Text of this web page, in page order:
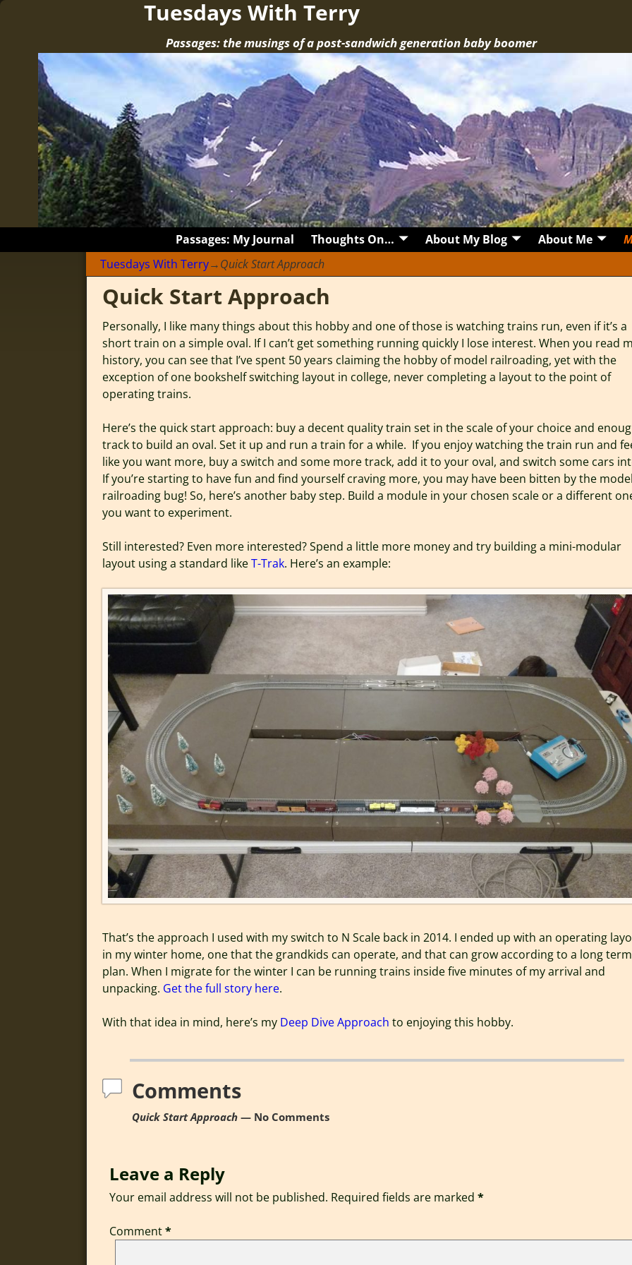
Tuesdays With Terry
Passages: the musings of a post-sandwich generation baby boomer
Passages: My Journal Thoughts On… About My Blog About Me
Tuesdays With Terry→Quick Start Approach
Quick Start Approach
Personally, I like many things about this hobby and one of those is watching trains run, even if it’s a
short train on a simple oval. If I can’t get something running quickly I lose interest. When you read
history, you can see that I’ve spent 50 years claiming the hobby of model railroading, yet with the
exception of one bookshelf switching layout in college, never completing a layout to the point of
operating trains.
Here’s the quick start approach: buy a decent quality train set in the scale of your choice and
track to build an oval. Set it up and run a train for a while. If you enjoy watching the train run and
like you want more, buy a switch and some more track, add it to your oval, and switch some cars
If you’re starting to have fun and find yourself craving more, you may have been bitten by the
railroading bug! So, here’s another baby step. Build a module in your chosen scale or a different
you want to experiment.
Still interested? Even more interested? Spend a little more money and try building a mini-modular
layout using a standard likeT-Trak. Here’s an example:
That’s the approach I used with my switch to N Scale back in 2014. I ended up with an operating
in my winter home, one that the grandkids can operate, and that can grow according to a long term
plan. When I migrate for the winter I can be running trains inside five minutes of my arrival and
unpacking. Get the full story here.
With that idea in mind, here’s my Deep Dive Approach to enjoying this hobby.
Comments
Quick Start Approach— No Comments
Leave a Reply
Your email address will not be published. Required fields are marked *
Comment*